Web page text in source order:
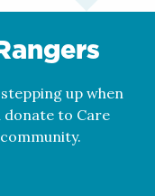
up when
donate to Care